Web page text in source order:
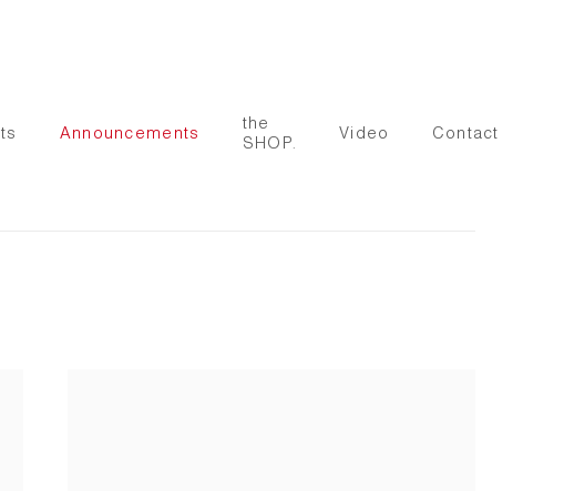
Announcements
the
SHOP.
Video Contact